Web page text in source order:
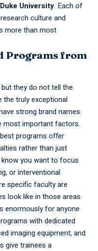
Duke University. Each of
culture and
more than most
Programs from
they do not tell the
the truly exceptional
strong brand names.
mostimportantfactors.
programs offer
rather than just
you want to focus
or interventional
specific faculty are
look like in those areas.
enormously for anyone
with dedicated
imaging equipment, and
give trainees a